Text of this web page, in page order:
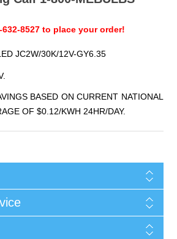
632-8527 to place your order!
JC2W/30K/12V-GY6.35
BASED ON CURRENT NATIONAL
OF $0.12/KWH 24HR/DAY.